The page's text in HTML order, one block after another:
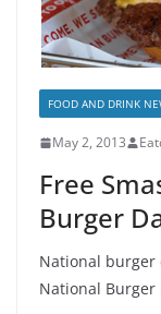
FOOD AND DRINK
May 2, 2013
Free
Burger
National burger
National Burger